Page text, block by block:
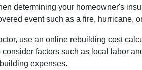
determining your homeowner's
event such as a fire, hurricane,
use an online rebuilding cost
factors such as local labor
expenses.